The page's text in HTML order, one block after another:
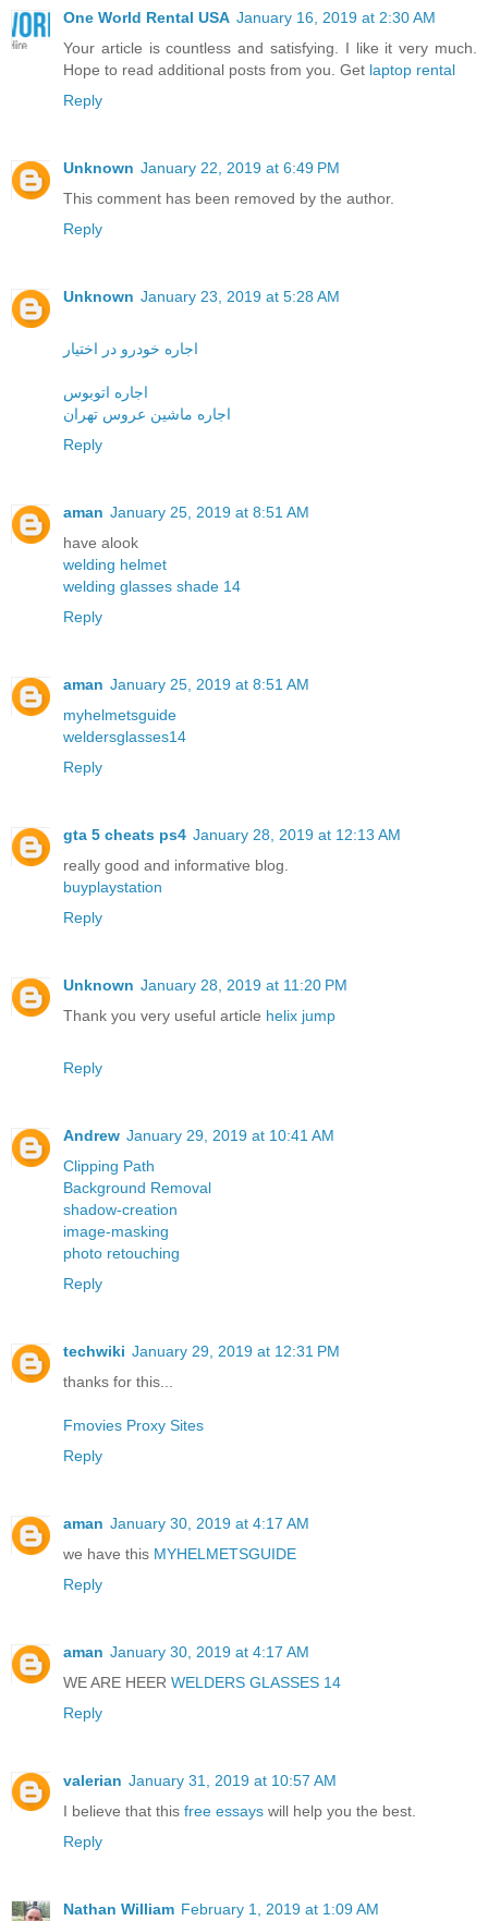
One World Rental USA January 16, 2019 at 2:30 AM
Your article is countless and satisfying. I like it very much.
Hope to read additional posts from you. Get laptop rental
Reply
Unknown January 22, 2019 at 6:49 PM
This comment has been removed by the author.
Reply
Unknown January 23, 2019 at 5:28 AM
اجاره خودرو در اختیار
اجاره اتوبوس
اجاره ماشین عروس تهران
Reply
aman January 25, 2019 at 8:51 AM
have alook
welding helmet
welding glasses shade 14
Reply
aman January 25, 2019 at 8:51 AM
myhelmetsguide
weldersglasses14
Reply
gta 5 cheats ps4 January 28, 2019 at 12:13 AM
really good and informative blog.
buyplaystation
Reply
Unknown January 28, 2019 at 11:20 PM
Thank you very useful article helix jump
Reply
Andrew January 29, 2019 at 10:41 AM
Clipping Path
Background Removal
shadow-creation
image-masking
photo retouching
Reply
techwiki January 29, 2019 at 12:31 PM
thanks for this...
Fmovies Proxy Sites
Reply
aman January 30, 2019 at 4:17 AM
we have this MYHELMETSGUIDE
Reply
aman January 30, 2019 at 4:17 AM
WE ARE HEER WELDERS GLASSES 14
Reply
valerian January 31, 2019 at 10:57 AM
I believe that this free essays will help you the best.
Reply
Nathan William February 1, 2019 at 1:09 AM